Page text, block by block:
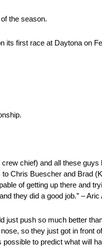
the season.
first race at Daytona on
chief) and all these
Chris Buescher and Brad
of getting up there and
they did a good job.” –
just push so much better
so they just got in front
to predict what will